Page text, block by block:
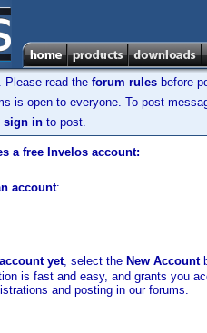
Please read the forum rules before
is open to everyone. To post
sign in to post.
a free Invelos account:
account:
yet, select the New Account
is fast and easy, and grants you
and posting in our forums.